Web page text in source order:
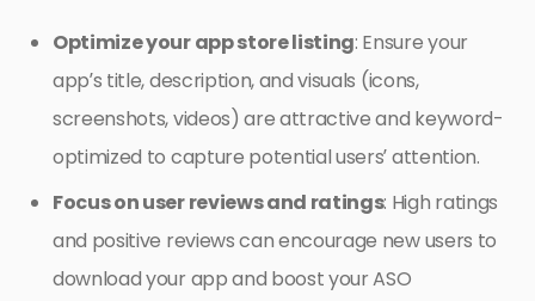
Optimize your app store listing: Ensure your
app’s title, description, and visuals (icons,
screenshots, videos) are attractive and keyword-
optimized to capture potential users’ attention.
Focus on user reviews and ratings: High ratings
and positive reviews can encourage new users to
download your app and boost your ASO